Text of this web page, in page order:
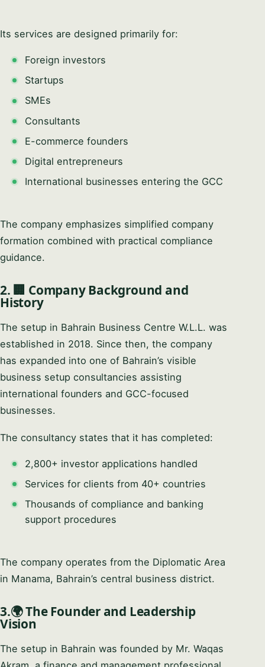
Its services are designed primarily for:
Foreign investors
Startups
SMEs
Consultants
E-commerce founders
Digital entrepreneurs
International businesses entering the GCC
The company emphasizes simplified company
formation combined with practical compliance
guidance.
2. 🏢 Company Background and
History
The setup in Bahrain Business Centre W.L.L. was
established in 2018. Since then, the company
has expanded into one of Bahrain’s visible
business setup consultancies assisting
international founders and GCC-focused
businesses.
The consultancy states that it has completed:
2,800+ investor applications handled
Services for clients from 40+ countries
Thousands of compliance and banking
support procedures
The company operates from the Diplomatic Area
in Manama, Bahrain’s central business district.
3.🌍 The Founder and Leadership
Vision
The setup in Bahrain was founded by Mr. Waqas